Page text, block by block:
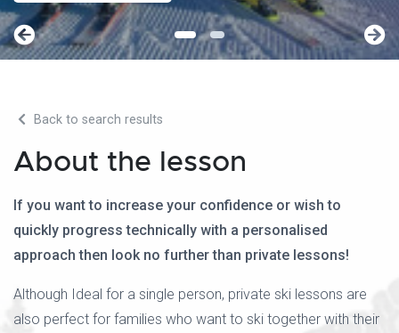
Back to search results
About the lesson
If you want to increase your confidence or wish to
quickly progress technically with a personalised
approach then look no further than private lessons!
Although Ideal for a single person, private ski lessons are
also perfect for families who want to ski together with their